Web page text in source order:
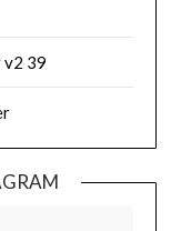
v2 39